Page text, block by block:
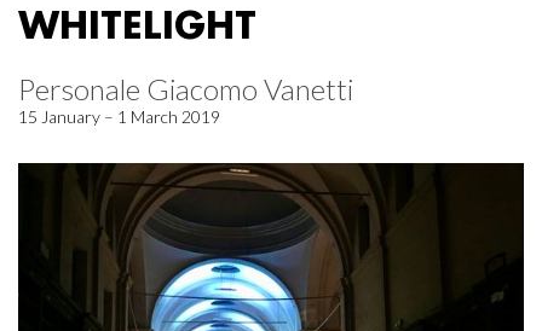
WHITELIGHT
Personale Giacomo Vanetti
15 January – 1 March 2019